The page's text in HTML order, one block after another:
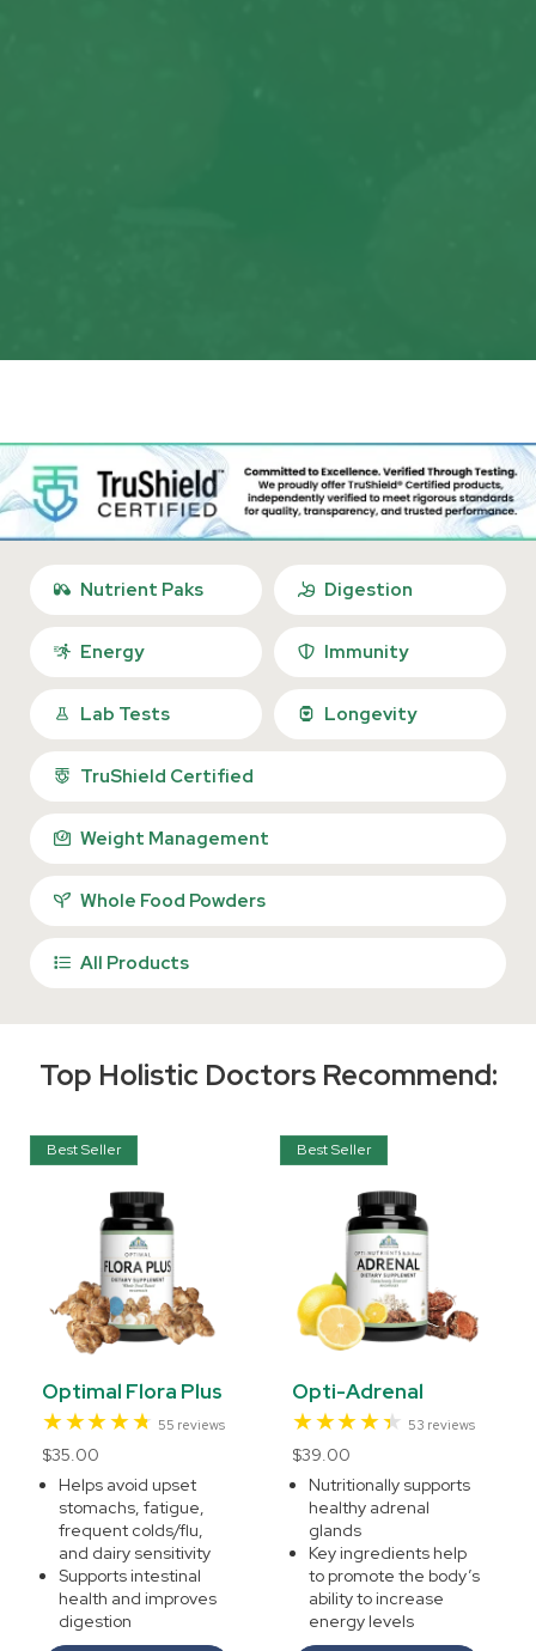
Nutrient Paks Digestion
Energy Immunity
Lab Tests Longevity
TruShield Certified
Weight Management
Whole Food Powders
All Products
Top Holistic Doctors Recommend:
Best Seller
Optimal Flora Plus
55 reviews55
Regular
price
$35.00
Helps avoid upset
stomachs, fatigue,
frequent colds/flu,
and dairy sensitivity
Supports intestinal
health and improves
digestion
Best Seller
Opti-Adrenal
53 reviews53
Regular
price
$39.00
Nutritionally supports
healthy adrenal
glands
Key ingredients help
to promote the body’s
ability to increase
energy levels